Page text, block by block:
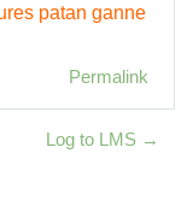
patan ganne
Permalink
Log to LMS →